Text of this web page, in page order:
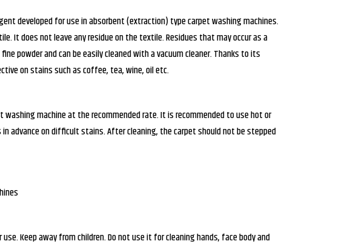
developed for use in absorbent (extraction) type carpet washing machines.
It does not leave any residue on the textile. Residues that may occur as a
powder and can be easily cleaned with a vacuum cleaner. Thanks to its
on stains such as coffee, tea, wine, oil etc.
washing machine at the recommended rate. It is recommended to use hot or
in advance on difficult stains. After cleaning, the carpet should not be stepped
use. Keep away from children. Do not use it for cleaning hands, face body and